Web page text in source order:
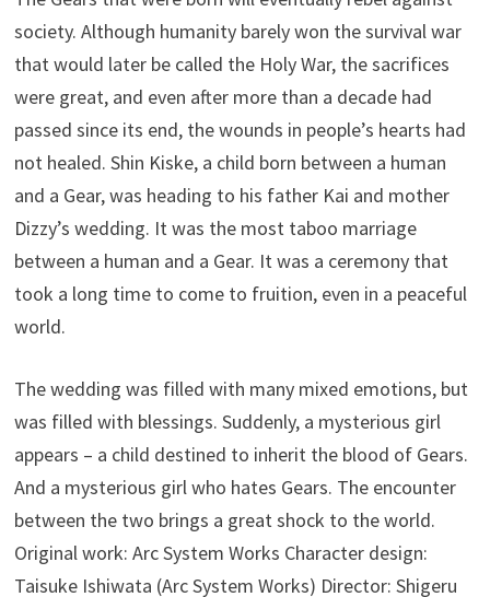
society. Although humanity barely won the survival war
that would later be called the Holy War, the sacrifices
were great, and even after more than a decade had
passed since its end, the wounds in people’s hearts had
not healed. Shin Kiske, a child born between a human
and a Gear, was heading to his father Kai and mother
Dizzy’s wedding. It was the most taboo marriage
between a human and a Gear. It was a ceremony that
took a long time to come to fruition, even in a peaceful
world.
The wedding was filled with many mixed emotions, but
was filled with blessings. Suddenly, a mysterious girl
appears – a child destined to inherit the blood of Gears.
And a mysterious girl who hates Gears. The encounter
between the two brings a great shock to the world.
Original work: Arc System Works Character design:
Taisuke Ishiwata (Arc System Works) Director: Shigeru